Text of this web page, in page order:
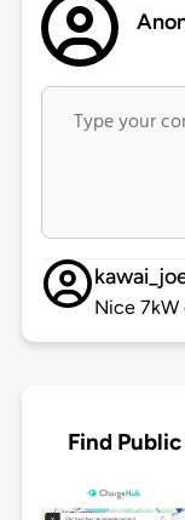
Nice 7kW
Find